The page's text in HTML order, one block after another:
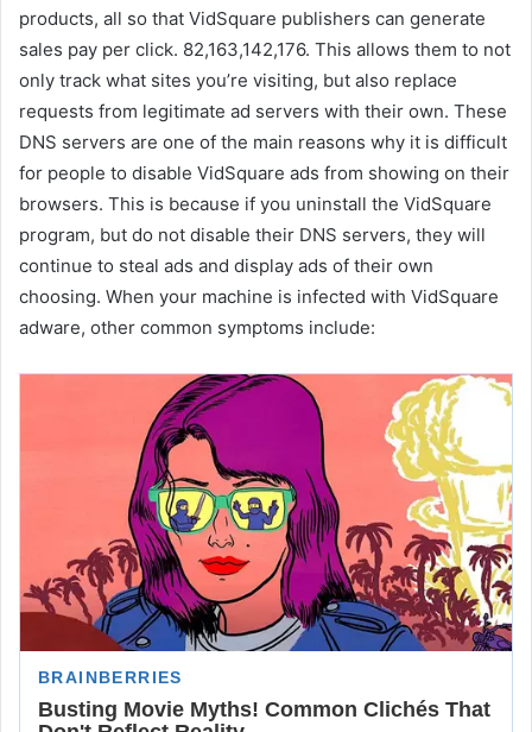
products, all so that VidSquare publishers can generate
sales pay per click. 82,163,142,176. This allows them to not
only track what sites you’re visiting, but also replace
requests from legitimate ad servers with their own. These
DNS servers are one of the main reasons why it is difficult
for people to disable VidSquare ads from showing on their
browsers. This is because if you uninstall the VidSquare
program, but do not disable their DNS servers, they will
continue to steal ads and display ads of their own
choosing. When your machine is infected with VidSquare
adware, other common symptoms include: